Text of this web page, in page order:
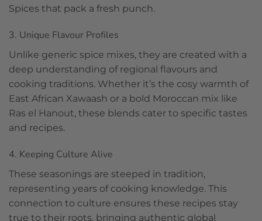
Spices that pack a fresh punch.
3. Unique Flavour Profiles
Unlike generic spice mixes, they are created with a
deep understanding of regional flavours and
cooking traditions. Whether it’s the cosy warmth of
East African Xawaash or a bold Moroccan mix like
Ras el Hanout, these blends cater to specific tastes
and recipes.
4. Keeping Culture Alive
These seasonings are steeped in tradition,
representing years of cooking knowledge. This
connection to culture ensures these recipes stay
true to their roots, bringing authentic global